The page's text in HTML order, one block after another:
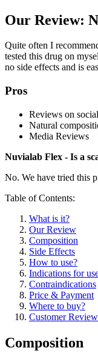
Our Review:
Quite often I
tested this drug on
no side effects and is
Pros
Reviews on
Natural
Media Reviews
Nuvialab Flex - Is a
No. We have tried this
Table of Contents:
What is it?
Our Review
Composition
Side Effects
How to use?
Indications for
Contraindications
Price & Payment
Where to buy?
Customer
Composition